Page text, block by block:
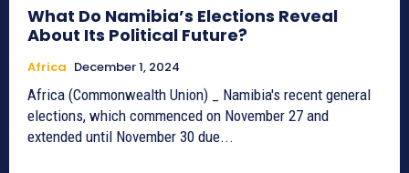
What Do Namibia’s Elections Reveal
About Its Political Future?
Africa December 1, 2024
Africa (Commonwealth Union) _ Namibia's recent general
elections, which commenced on November 27 and
extended until November 30 due...